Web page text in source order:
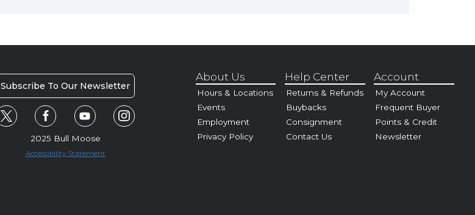
Subscribe To Our Newsletter
2025 Bull Moose
Accessibility Statement
About Us
Hours & Locations
Events
Employment
Privacy Policy
Help Center
Returns & Refunds
Buybacks
Consignment
Contact Us
Account
My Account
Frequent Buyer
Points & Credit
Newsletter